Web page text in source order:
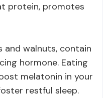
protein, promotes
and walnuts, contain
hormone. Eating
melatonin in your
restful sleep.